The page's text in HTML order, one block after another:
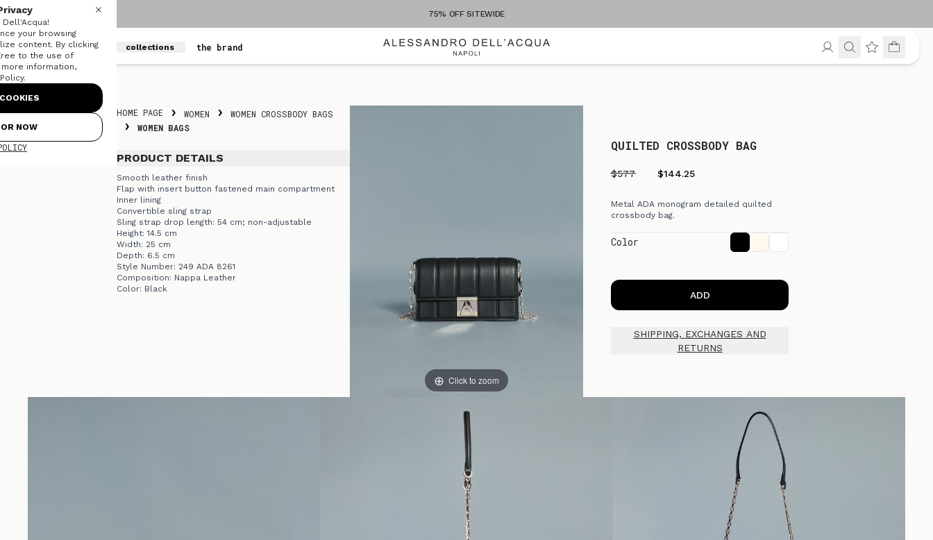
Skip to content
75% OFF SITEWIDE
men women collections the brand
your browsing
content. By clicking
to the use of
information,
NOW
HOME PAGE WOMEN
WOMEN CROSSBODY BAGS
WOMEN BAGS
PRODUCT DETAILS
Smooth leather finish
Flap with insert button fastened main compartment
Inner lining
Convertible sling strap
Sling strap drop length: 54 cm; non-adjustable
Height: 14.5 cm
Width: 25 cm
Depth: 6.5 cm
Style Number: 249 ADA 8261
Composition: Nappa Leather
Color: Black
Click to zoom
QUILTED CROSSBODY BAG
$577 $144.25
Metal ADA monogram detailed quilted
crossbody bag.
Color
ADD
SHIPPING, EXCHANGES AND
RETURNS